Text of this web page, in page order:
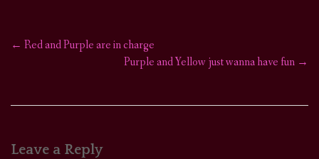
Post
← Red and Purple are in charge
Purple and Yellow just wanna have fun →
Leave a Reply